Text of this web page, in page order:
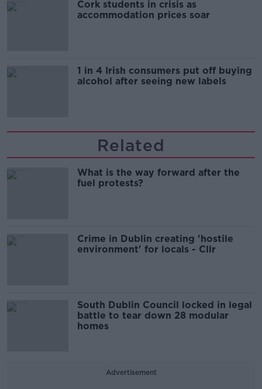
Cork students in crisis as
accommodation prices soar
1 in 4 Irish consumers put off buying
alcohol after seeing new labels
Related
What is the way forward after the
fuel protests?
Crime in Dublin creating 'hostile
environment' for locals - Cllr
South Dublin Council locked in legal
battle to tear down 28 modular
homes
Advertisement